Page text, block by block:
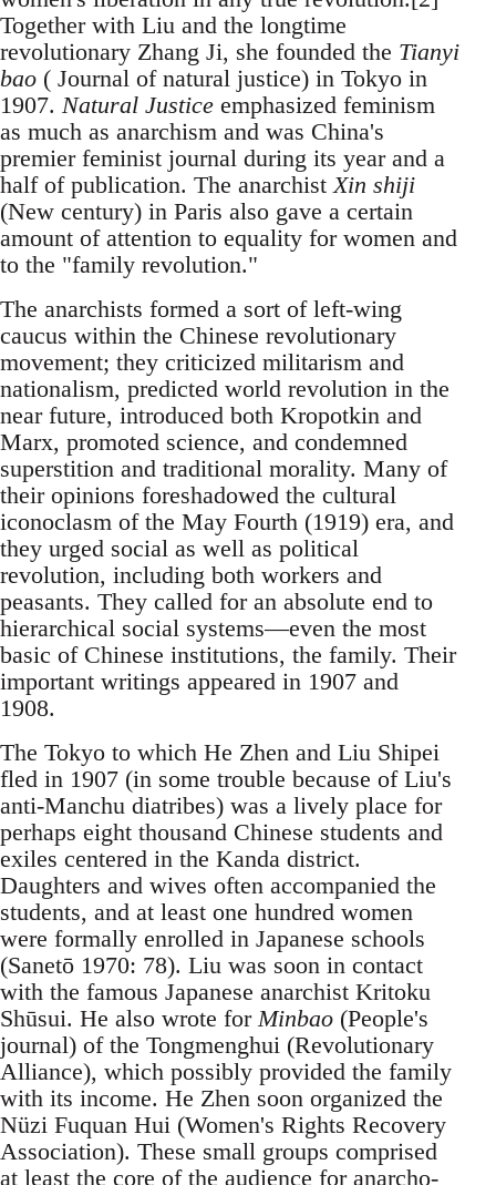
Together with Liu and the longtime
revolutionary Zhang Ji, she founded the Tianyi
bao ( Journal of natural justice) in Tokyo in
1907. Natural Justice emphasized feminism
as much as anarchism and was China's
premier feminist journal during its year and a
half of publication. The anarchist Xin shiji
(New century) in Paris also gave a certain
amount of attention to equality for women and
to the "family revolution."
The anarchists formed a sort of left-wing
caucus within the Chinese revolutionary
movement; they criticized militarism and
nationalism, predicted world revolution in the
near future, introduced both Kropotkin and
Marx, promoted science, and condemned
superstition and traditional morality. Many of
their opinions foreshadowed the cultural
iconoclasm of the May Fourth (1919) era, and
they urged social as well as political
revolution, including both workers and
peasants. They called for an absolute end to
hierarchical social systems—even the most
basic of Chinese institutions, the family. Their
important writings appeared in 1907 and
1908.
The Tokyo to which He Zhen and Liu Shipei
fled in 1907 (in some trouble because of Liu's
anti-Manchu diatribes) was a lively place for
perhaps eight thousand Chinese students and
exiles centered in the Kanda district.
Daughters and wives often accompanied the
students, and at least one hundred women
were formally enrolled in Japanese schools
(Sanetō 1970: 78). Liu was soon in contact
with the famous Japanese anarchist Kritoku
Shūsui. He also wrote for Minbao (People's
journal) of the Tongmenghui (Revolutionary
Alliance), which possibly provided the family
with its income. He Zhen soon organized the
Nüzi Fuquan Hui (Women's Rights Recovery
Association). These small groups comprised
at least the core of the audience for anarcho-